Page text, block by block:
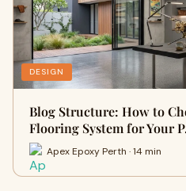
DESIGN
Blog Structure: How to
Flooring System for Your
Apex Epoxy Perth · 14 min